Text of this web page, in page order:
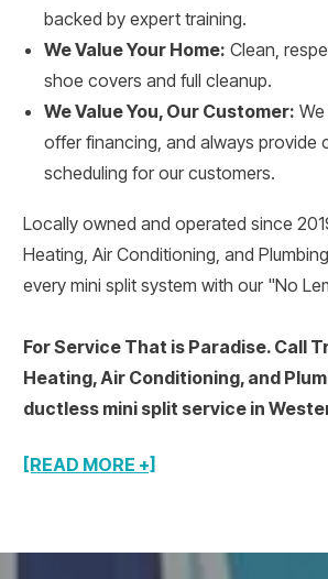
backed by expert training.
We Value Your Home: Clean,
shoe covers and full cleanup.
We Value You, Our Customer:
offer financing, and always provide
scheduling for our customers.
Locally owned and operated since
Heating, Air Conditioning, and
every mini split system with our "No
For Service That is Paradise. Call
Heating, Air Conditioning, and
ductless mini split service in
[READ MORE +]